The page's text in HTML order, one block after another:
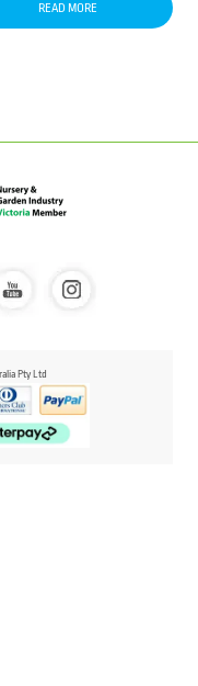
READ MORE
Pty Ltd